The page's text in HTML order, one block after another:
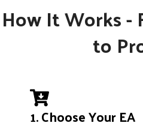
How It Works -
to
1. Choose Your EA